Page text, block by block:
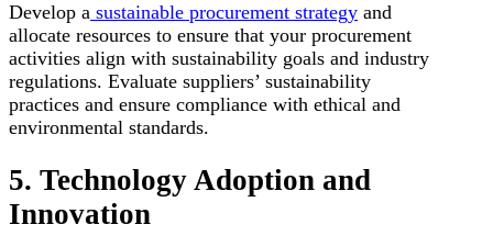
Develop a sustainable procurement strategy and
allocate resources to ensure that your procurement
activities align with sustainability goals and industry
regulations. Evaluate suppliers’ sustainability
practices and ensure compliance with ethical and
environmental standards.
5. Technology Adoption and
Innovation